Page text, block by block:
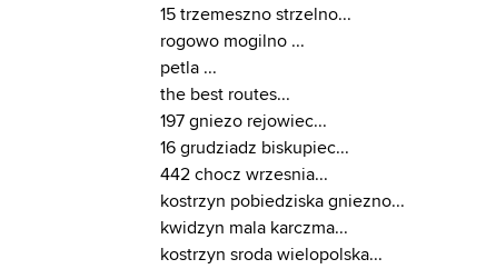
15 trzemeszno strzelno...
rogowo mogilno ...
petla ...
the best routes...
197 gniezo rejowiec...
16 grudziadz biskupiec...
442 chocz wrzesnia...
kostrzyn pobiedziska gniezno...
kwidzyn mala karczma...
kostrzyn sroda wielopolska...